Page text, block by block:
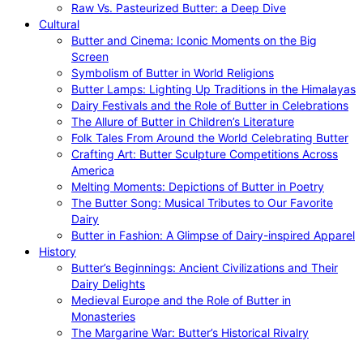
Raw Vs. Pasteurized Butter: a Deep Dive
Cultural
Butter and Cinema: Iconic Moments on the Big
Screen
Symbolism of Butter in World Religions
Butter Lamps: Lighting Up Traditions in the Himalayas
Dairy Festivals and the Role of Butter in Celebrations
The Allure of Butter in Children’s Literature
Folk Tales From Around the World Celebrating Butter
Crafting Art: Butter Sculpture Competitions Across
America
Melting Moments: Depictions of Butter in Poetry
The Butter Song: Musical Tributes to Our Favorite
Dairy
Butter in Fashion: A Glimpse of Dairy-inspired Apparel
History
Butter’s Beginnings: Ancient Civilizations and Their
Dairy Delights
Medieval Europe and the Role of Butter in
Monasteries
The Margarine War: Butter’s Historical Rivalry